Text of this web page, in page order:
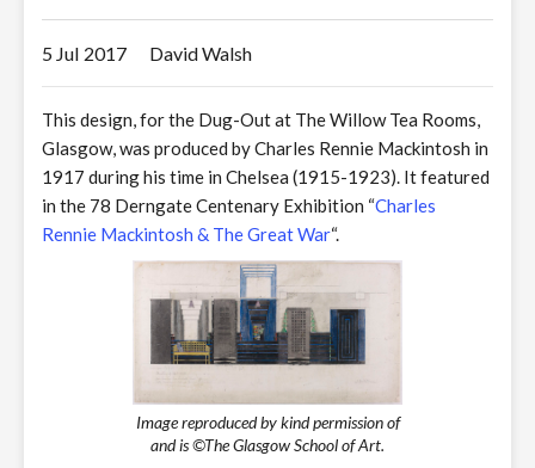
5 Jul 2017 David Walsh
This design, for the Dug-Out at The Willow Tea Rooms,
Glasgow, was produced by Charles Rennie Mackintosh in
1917 during his time in Chelsea (1915-1923). It featured
in the 78 Derngate Centenary Exhibition “Charles
Rennie Mackintosh & The Great War“.
Image reproduced by kind permission of
and is ©The Glasgow School of Art.